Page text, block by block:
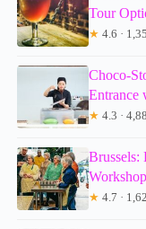
Tour
★ 4.6 ·
Choco-
Entrance
★ 4.3 ·
Brussels:
★ 4.7 ·